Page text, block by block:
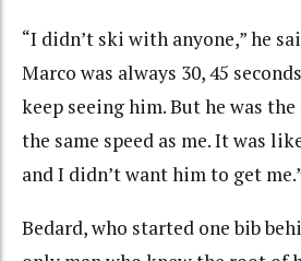
“I didn’t ski with anyone,” he
Marco was always 30, 45
keep seeing him. But he was
the same speed as me. It was
and I didn’t want him to get
Bedard, who started one bib